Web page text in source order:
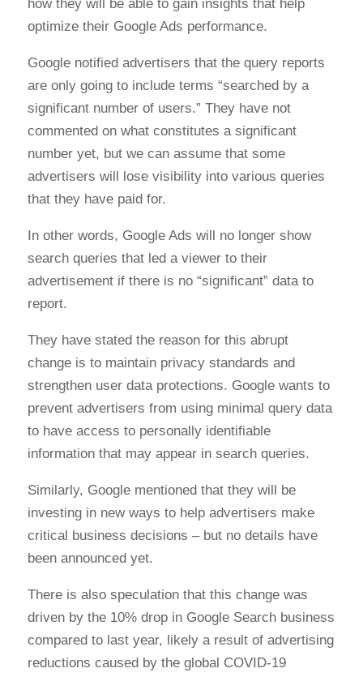
how they will be able to gain insights that help
optimize their Google Ads performance.
Google notified advertisers that the query reports
are only going to include terms “searched by a
significant number of users.” They have not
commented on what constitutes a significant
number yet, but we can assume that some
advertisers will lose visibility into various queries
that they have paid for.
In other words, Google Ads will no longer show
search queries that led a viewer to their
advertisement if there is no “significant” data to
report.
They have stated the reason for this abrupt
change is to maintain privacy standards and
strengthen user data protections. Google wants to
prevent advertisers from using minimal query data
to have access to personally identifiable
information that may appear in search queries.
Similarly, Google mentioned that they will be
investing in new ways to help advertisers make
critical business decisions – but no details have
been announced yet.
There is also speculation that this change was
driven by the 10% drop in Google Search business
compared to last year, likely a result of advertising
reductions caused by the global COVID-19